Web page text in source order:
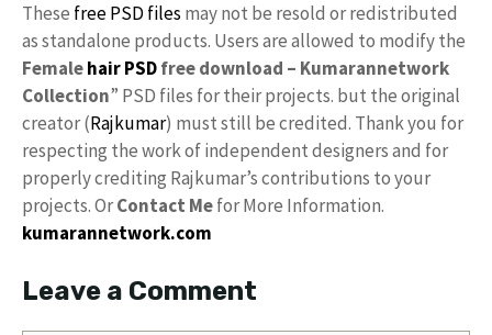
These free PSD files may not be resold or redistributed
as standalone products. Users are allowed to modify the
Femalehair PSDfree download – Kumarannetwork
Collection” PSD files for their projects. but the original
creator (Rajkumar) must still be credited. Thank you for
respecting the work of independent designers and for
properly crediting Rajkumar’s contributions to your
projects. OrContact Mefor More Information.
kumarannetwork.com
Leave a Comment